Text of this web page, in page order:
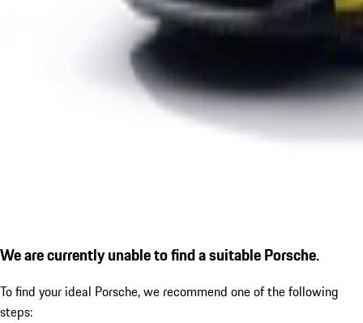
We are currently unable to find a suitable Porsche.
To find your ideal Porsche, we recommend one of the following
steps: